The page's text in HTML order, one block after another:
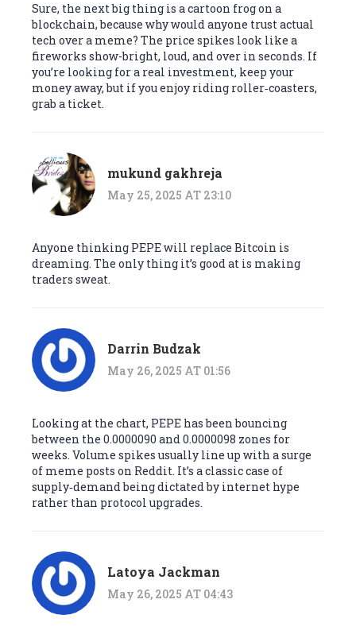
Sure, the next big thing is a cartoon frog on a
blockchain, because why would anyone trust actual
tech over a meme? The price spikes look like a
fireworks show-bright, loud, and over in seconds. If
you’re looking for a real investment, keep your
money away, but if you enjoy riding roller‑coasters,
grab a ticket.
mukund gakhreja
May 25, 2025 AT 23:10
Anyone thinking PEPE will replace Bitcoin is
dreaming. The only thing it’s good at is making
traders sweat.
Darrin Budzak
May 26, 2025 AT 01:56
Looking at the chart, PEPE has been bouncing
between the 0.0000090 and 0.0000098 zones for
weeks. Volume spikes usually line up with a surge
of meme posts on Reddit. It’s a classic case of
supply‑demand being dictated by internet hype
rather than protocol upgrades.
Latoya Jackman
May 26, 2025 AT 04:43